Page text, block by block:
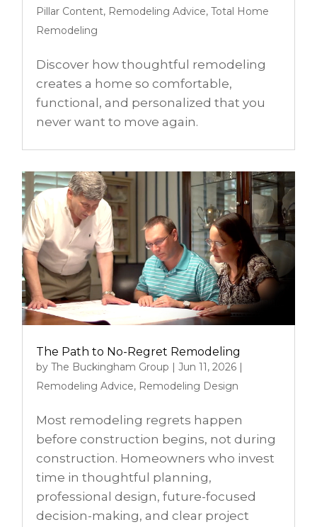
Pillar Content, Remodeling Advice,Total Home
Remodeling
Discover how thoughtful remodeling
creates a home so comfortable,
functional, and personalized that you
never want to move again.
The Path to No-Regret Remodeling
byThe Buckingham Group |Jun 11, 2026 |
Remodeling Advice, Remodeling Design
Most remodeling regrets happen
before construction begins, not during
construction. Homeowners who invest
time in thoughtful planning,
professional design, future-focused
decision-making, and clear project